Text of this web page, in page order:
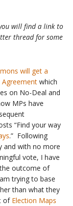
will find a link to
thread for some
will get a
which
on No-Deal and
MPs have
“Find your way
.” Following
and with no more
vote, I have
outcome of
trying to base
than what they
of Election Maps